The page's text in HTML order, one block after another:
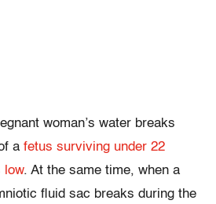
woman’s water breaks
a fetus surviving under 22
low. At the same time, when a
fluid sac breaks during the